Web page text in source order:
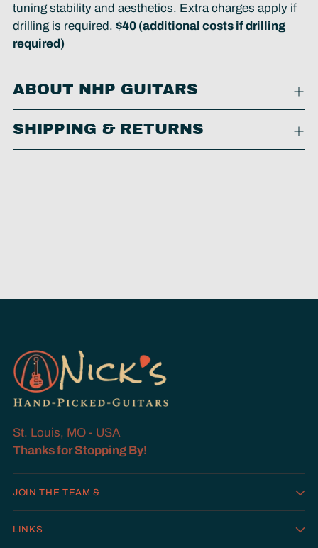
cart
tuning stability and aesthetics. Extra charges apply if
drilling is required. $40 (additional costs if drilling
required)
ABOUT NHP GUITARS
SHIPPING & RETURNS
St. Louis, MO - USA
Thanks for Stopping By!
JOIN THE TEAM &
LINKS